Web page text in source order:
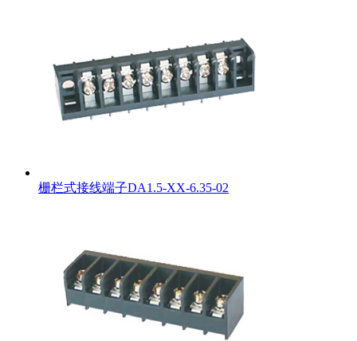
栅栏式接线端子DA1.5-XX-6.35-02